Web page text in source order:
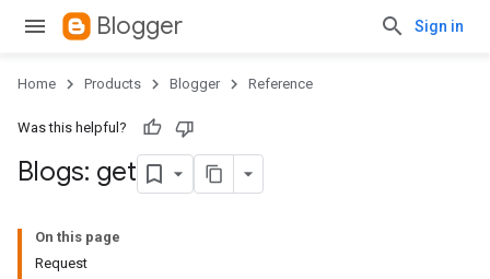
Blogger Sign in
Home Products Blogger Reference
Was this helpful?
Blogs: get
On this page
Request